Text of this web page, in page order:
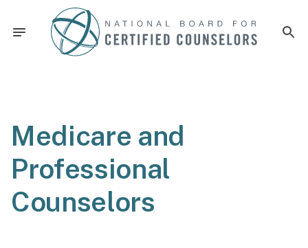
Medicare and
Professional
Counselors